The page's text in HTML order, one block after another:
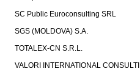
SC Public Euroconsulting SRL
SGS (MOLDOVA) S.A.
TOTALEX-CN S.R.L.
VALORI INTERNATIONAL